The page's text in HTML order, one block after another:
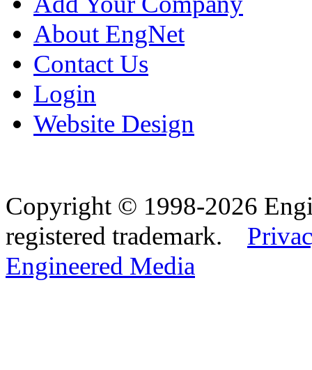
About EngNet
Contact Us
Login
Website Design
Copyright © 1998-2026
registered trademark.
Engineered Media